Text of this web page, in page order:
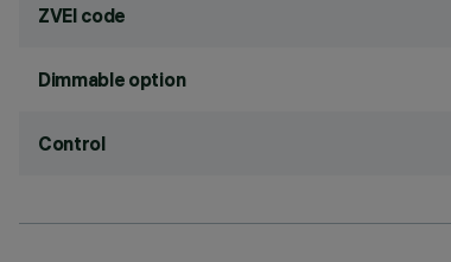
ZVEI code
Dimmable option
Control